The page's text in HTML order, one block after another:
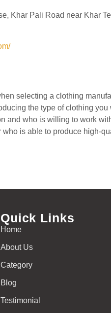
Khar Pali Road near Khar
selecting a clothing
the type of clothing
and who is willing to work
who is able to produce high-
Quick Links
Home
About Us
Category
Blog
Testimonial